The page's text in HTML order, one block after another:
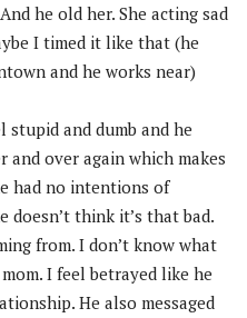
he old her. She acting sad
I timed it like that (he
and he works near)
and dumb and he
over again which makes
had no intentions of
think it’s that bad.
from. I don’t know what
I feel betrayed like he
He also messaged